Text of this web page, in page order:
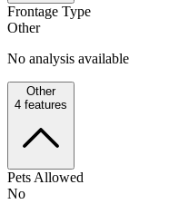
Frontage Type
Other
No analysis available
Other
4 features
Pets Allowed
No